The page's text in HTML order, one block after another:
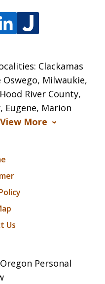
Clackamas
Oswego, Milwaukie,
River County,
Eugene, Marion
View More
Us
Personal